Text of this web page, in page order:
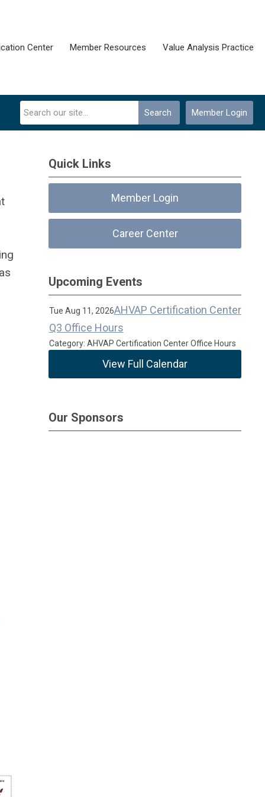
Center Member Resources Value Analysis Practice
Member Login
Search
Quick Links
Member Login
Career Center
Upcoming Events
Tue Aug 11, 2026AHVAP Certification Center
Q3 Office Hours
Category: AHVAP Certification Center Office Hours
View Full Calendar
Our Sponsors